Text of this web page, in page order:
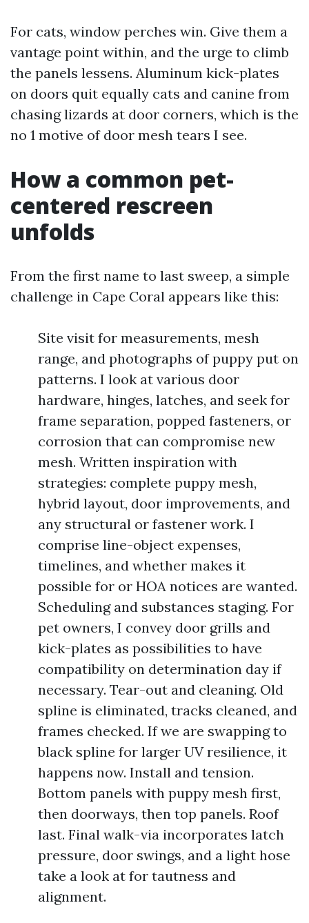
For cats, window perches win. Give them a
vantage point within, and the urge to climb
the panels lessens. Aluminum kick-plates
on doors quit equally cats and canine from
chasing lizards at door corners, which is the
no 1 motive of door mesh tears I see.
How a common pet-
centered rescreen
unfolds
From the first name to last sweep, a simple
challenge in Cape Coral appears like this:
Site visit for measurements, mesh
range, and photographs of puppy put on
patterns. I look at various door
hardware, hinges, latches, and seek for
frame separation, popped fasteners, or
corrosion that can compromise new
mesh. Written inspiration with
strategies: complete puppy mesh,
hybrid layout, door improvements, and
any structural or fastener work. I
comprise line-object expenses,
timelines, and whether makes it
possible for or HOA notices are wanted.
Scheduling and substances staging. For
pet owners, I convey door grills and
kick-plates as possibilities to have
compatibility on determination day if
necessary. Tear-out and cleaning. Old
spline is eliminated, tracks cleaned, and
frames checked. If we are swapping to
black spline for larger UV resilience, it
happens now. Install and tension.
Bottom panels with puppy mesh first,
then doorways, then top panels. Roof
last. Final walk-via incorporates latch
pressure, door swings, and a light hose
take a look at for tautness and
alignment.